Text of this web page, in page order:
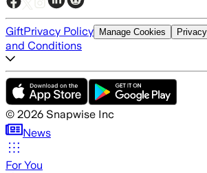
GiftPrivacy Policy Manage Cookies
and Conditions
© 2026 Snapwise Inc
News
For You